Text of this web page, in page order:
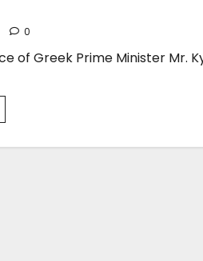
0
of Greek Prime Minister Mr.